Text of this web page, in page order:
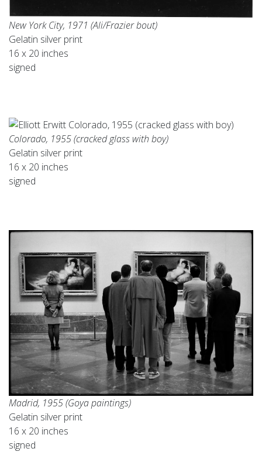
New York City, 1971 (Ali/Frazier bout)
Gelatin silver print
16 x 20 inches
signed
Colorado, 1955 (cracked glass with boy)
Gelatin silver print
16 x 20 inches
signed
Madrid, 1955 (Goya paintings)
Gelatin silver print
16 x 20 inches
signed